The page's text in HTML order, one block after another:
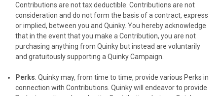
Contributions are not tax deductible. Contributions are not
consideration and do not form the basis of a contract, express
or implied, between you and Quinky. You hereby acknowledge
that in the event that you make a Contribution, you are not
purchasing anything from Quinky but instead are voluntarily
and gratuitously supporting a Quinky Campaign.
Perks . Quinky may, from time to time, provide various Perks in
connection with Contributions. Quinky will endeavor to provide